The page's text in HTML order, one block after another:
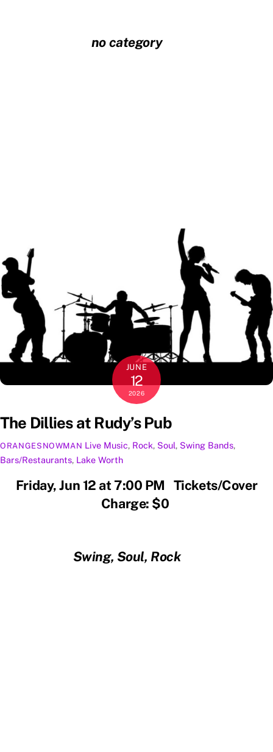
no category
JUNE
12
2026
The Dillies at Rudy’s Pub
ORANGESNOWMAN Live Music, Rock, Soul, Swing Bands,
Bars/Restaurants, Lake Worth
Friday, Jun 12 at 7:00 PM Tickets/Cover
Charge: $0
Swing, Soul, Rock